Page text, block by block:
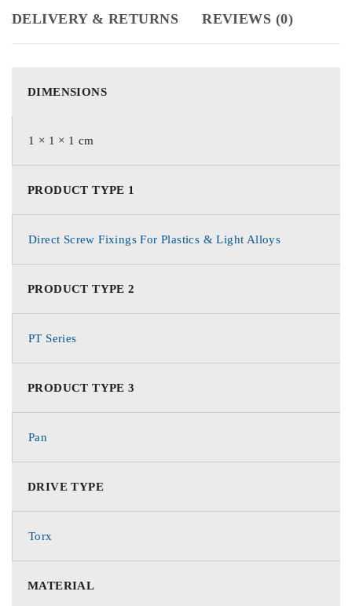
DELIVERY & RETURNS REVIEWS (0)
DIMENSIONS
1 × 1 × 1 cm
PRODUCT TYPE 1
Direct Screw Fixings For Plastics & Light Alloys
PRODUCT TYPE 2
PT Series
PRODUCT TYPE 3
Pan
DRIVE TYPE
Torx
MATERIAL